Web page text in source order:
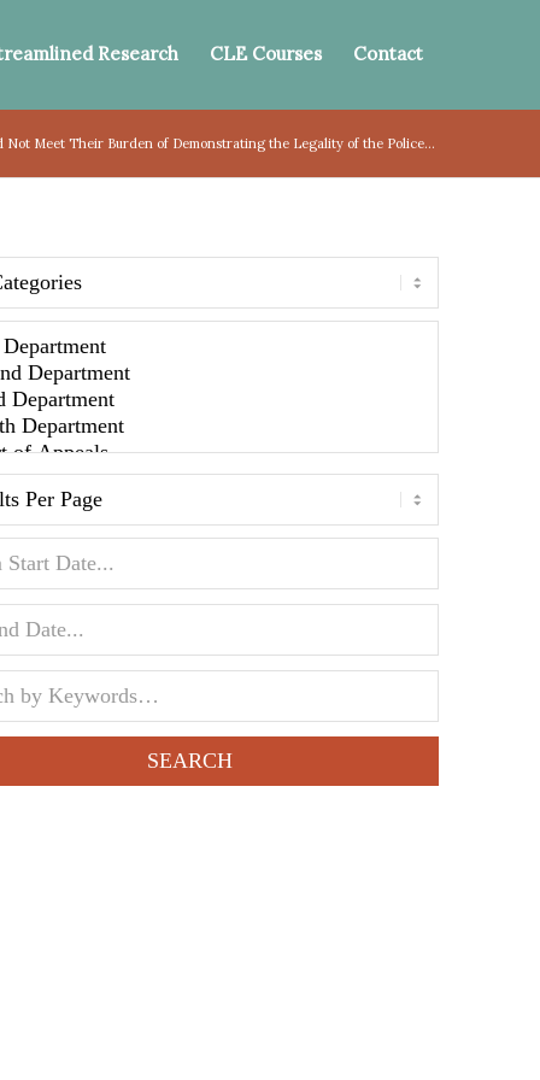
Research CLE Courses Contact
Not Meet Their Burden of Demonstrating the Legality of the Police...